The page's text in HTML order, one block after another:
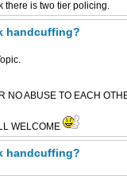
there is two tier policing.
handcuffing?
NO ABUSE TO EACH
WELCOME
handcuffing?